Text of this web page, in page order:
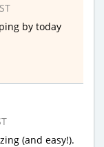
by today
(and easy!).